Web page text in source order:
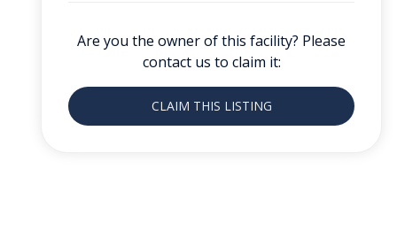
Are you the owner of this facility? Please
contact us to claim it:
CLAIM THIS LISTING